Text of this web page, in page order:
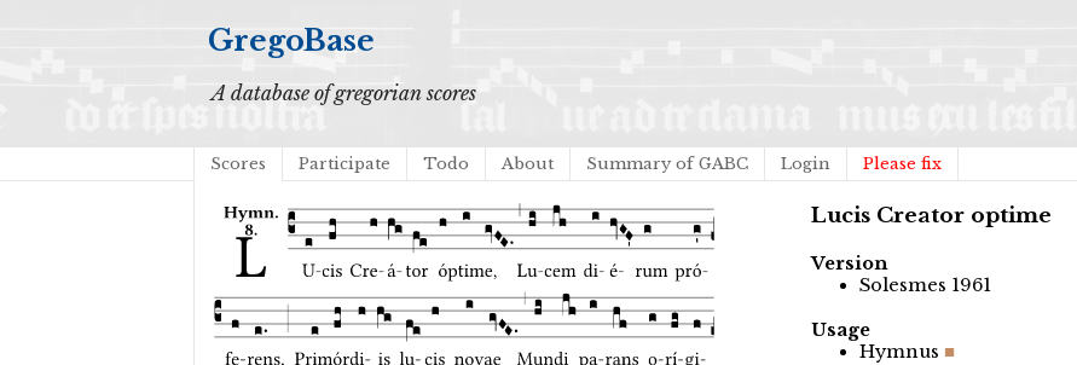
GregoBase
A database of gregorian scores
Scores Participate Todo About Summary of GABC Login Please fix
Lucis Creator optime
Version
Solesmes 1961
Usage
Hymnus